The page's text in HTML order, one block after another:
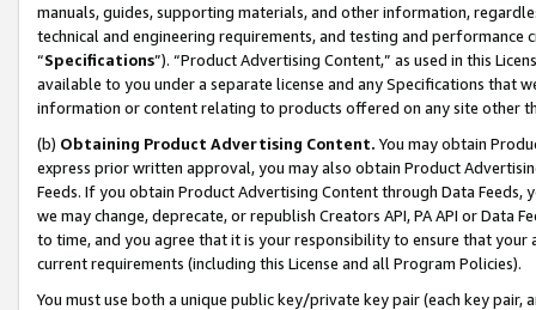
manuals, guides, supporting materials, and other information,
technical and engineering requirements, and testing and
“Specifications”). “Product Advertising Content,” as used in this
available to you under a separate license and any Specifications that
information or content relating to products offered on any site other
(b) Obtaining Product Advertising Content. You may obtain
express prior written approval, you may also obtain Product
Feeds. If you obtain Product Advertising Content through Data Feeds,
we may change, deprecate, or republish Creators API, PA API or Data
to time, and you agree that it is your responsibility to ensure that your
current requirements (including this License and all Program Policies).
You must use both a unique public key/private key pair (each key pair,